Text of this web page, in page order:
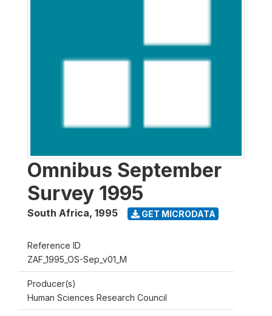
Omnibus September
Survey 1995
South Africa, 1995 GET MICRODATA
Reference ID
ZAF_1995_OS-Sep_v01_M
Producer(s)
Human Sciences Research Council